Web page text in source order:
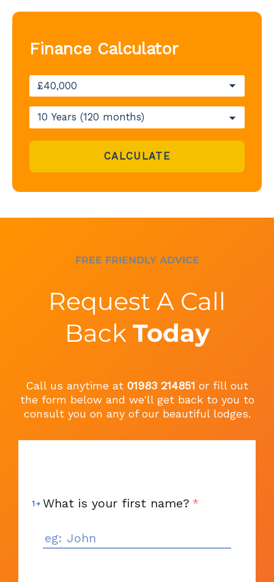
Finance Calculator
CALCULATE
FREE FRIENDLY ADVICE
Request A Call
Back Today
Call us anytime at 01983 214851 or fill out
the form below and we'll get back to you to
consult you on any of our beautiful lodges.
1 What is your first name? *